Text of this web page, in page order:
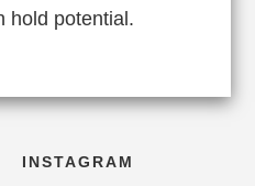
hold potential.
INSTAGRAM